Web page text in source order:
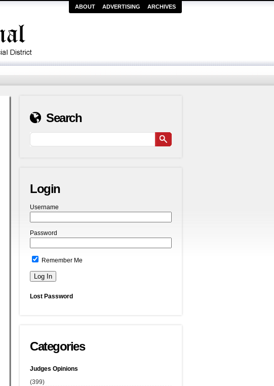
ABOUT ADVERTISING ARCHIVES
Search
Login
Username
Password
Remember Me
Lost Password
Categories
Judges Opinions
(399)